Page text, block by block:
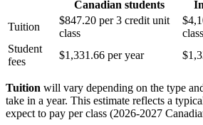
Canadian students
Tuition
$847.20 per 3 credit unit
class
class
Student
fees
$1,331.66 per year
Tuition will vary depending on the type
take in a year. This estimate reflects a
expect to pay per class (2026-2027